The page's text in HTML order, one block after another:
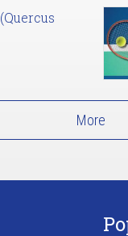
More